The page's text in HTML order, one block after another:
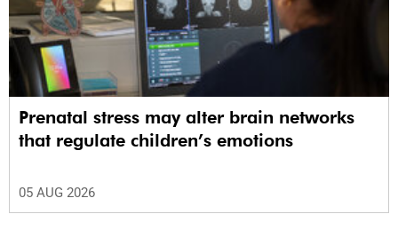
Prenatal stress may alter brain networks
that regulate children’s emotions
05 AUG 2026